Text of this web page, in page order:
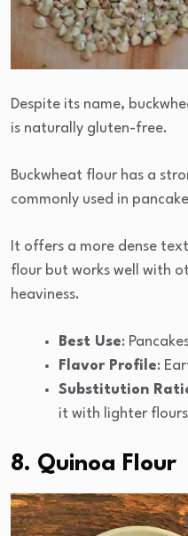
Despite its name,
is naturally gluten-free.
Buckwheat flour has a
commonly used in
It offers a more dense
flour but works well with
heaviness.
Best Use:
Flavor Profile:
Substitution
it with lighter
8. Quinoa Flour